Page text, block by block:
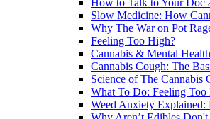
How to Talk to Your Doc
Slow Medicine: How
Why The War on Pot
Feeling Too High?
Cannabis & Mental
Cannabis Cough: The
Science of The Cannabis
What To Do: Feeling Too
Weed Anxiety Explained: